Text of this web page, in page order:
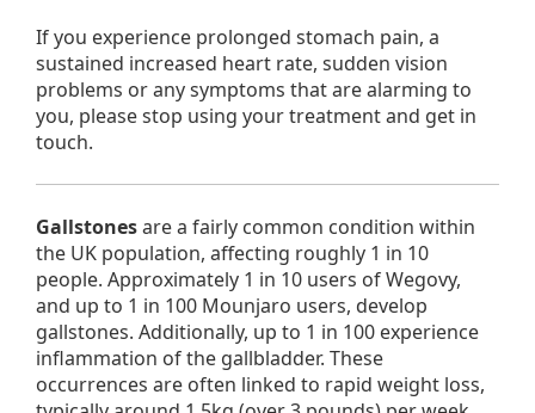
If you experience prolonged stomach pain, a
sustained increased heart rate, sudden vision
problems or any symptoms that are alarming to
you, please stop using your treatment and get in
touch.
Gallstonesare a fairly common condition within
the UK population, affecting roughly 1 in 10
people. Approximately 1 in 10 users of Wegovy,
and up to 1 in 100 Mounjaro users, develop
gallstones. Additionally, up to 1 in 100 experience
inflammation of the gallbladder. These
occurrences are often linked to rapid weight loss,